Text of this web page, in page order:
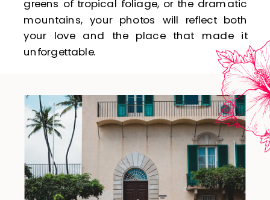
greens of tropical foliage, or the dramatic
mountains, your photos will reflect both
your love and the place that made it
unforgettable.